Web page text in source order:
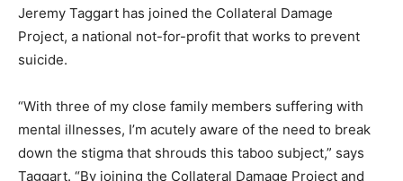
Jeremy Taggart has joined the Collateral Damage
Project, a national not-for-profit that works to prevent
suicide.
“With three of my close family members suffering with
mental illnesses, I’m acutely aware of the need to break
down the stigma that shrouds this taboo subject,” says
Taggart. “By joining the Collateral Damage Project and